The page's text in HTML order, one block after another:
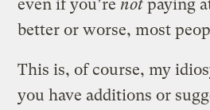
even if you’re not paying
better or worse, most
This is, of course, my
you have additions or